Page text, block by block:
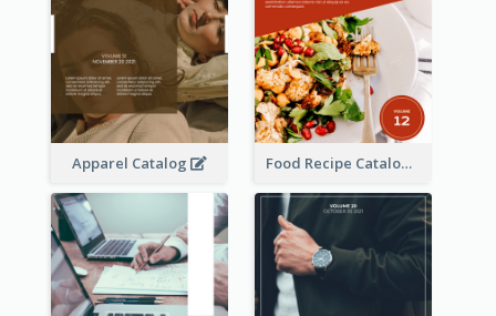
Apparel Catalog Food Recipe Catalog